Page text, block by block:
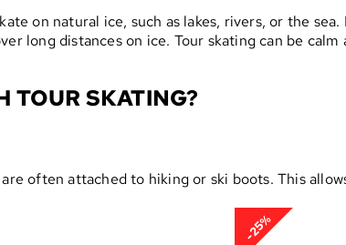
on natural ice, such as lakes, rivers, or the
long distances on ice. Tour skating can be
TOUR SKATING?
often attached to hiking or ski boots. This
-25%